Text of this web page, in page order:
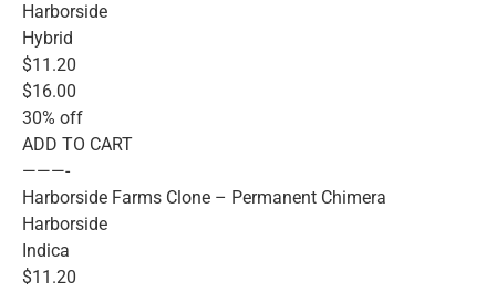
Harborside
Hybrid
$11.20
$16.00
30% off
ADD TO CART
———-
Harborside Farms Clone – Permanent Chimera
Harborside
Indica
$11.20